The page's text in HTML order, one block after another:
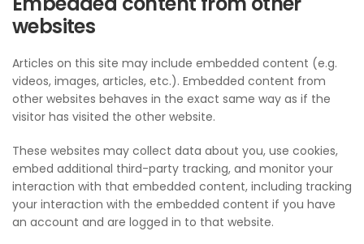
websites
Articles on this site may include embedded content (e.g.
videos, images, articles, etc.). Embedded content from
other websites behaves in the exact same way as if the
visitor has visited the other website.
These websites may collect data about you, use cookies,
embed additional third-party tracking, and monitor your
interaction with that embedded content, including tracking
your interaction with the embedded content if you have
an account and are logged in to that website.